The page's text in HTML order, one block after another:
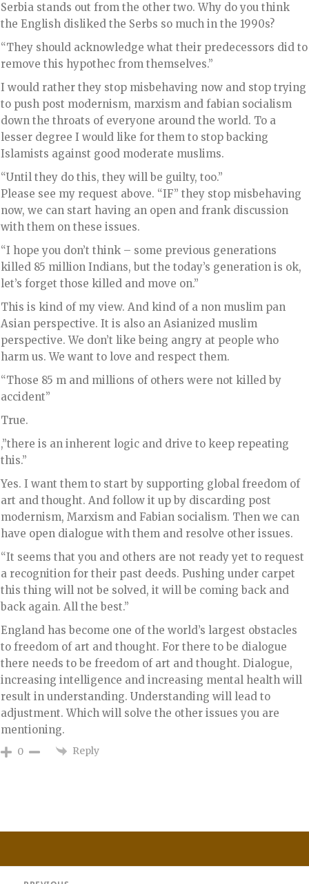
Serbia stands out from the other two. Why do you think
the English disliked the Serbs so much in the 1990s?
“They should acknowledge what their predecessors did to
remove this hypothec from themselves.”
I would rather they stop misbehaving now and stop trying
to push post modernism, marxism and fabian socialism
down the throats of everyone around the world. To a
lesser degree I would like for them to stop backing
Islamists against good moderate muslims.
“Until they do this, they will be guilty, too.”
Please see my request above. “IF” they stop misbehaving
now, we can start having an open and frank discussion
with them on these issues.
“I hope you don’t think – some previous generations
killed 85 million Indians, but the today’s generation is ok,
let’s forget those killed and move on.”
This is kind of my view. And kind of a non muslim pan
Asian perspective. It is also an Asianized muslim
perspective. We don’t like being angry at people who
harm us. We want to love and respect them.
“Those 85 m and millions of others were not killed by
accident”
True.
,”there is an inherent logic and drive to keep repeating
this.”
Yes. I want them to start by supporting global freedom of
art and thought. And follow it up by discarding post
modernism, Marxism and Fabian socialism. Then we can
have open dialogue with them and resolve other issues.
“It seems that you and others are not ready yet to request
a recognition for their past deeds. Pushing under carpet
this thing will not be solved, it will be coming back and
back again. All the best.”
England has become one of the world’s largest obstacles
to freedom of art and thought. For there to be dialogue
there needs to be freedom of art and thought. Dialogue,
increasing intelligence and increasing mental health will
result in understanding. Understanding will lead to
adjustment. Which will solve the other issues you are
mentioning.
0 Reply